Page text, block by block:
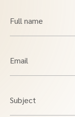
Full name
Email
Subject